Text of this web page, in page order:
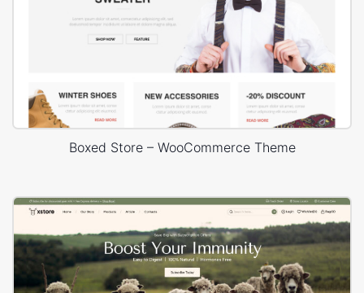
Boxed Store – WooCommerce Theme